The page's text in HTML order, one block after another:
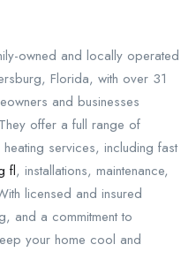
owned and locally operated
Florida, with over 31
and businesses
offer a full range of
services, including fast
fl, installations, maintenance,
licensed and insured
and a commitment to
your home cool and